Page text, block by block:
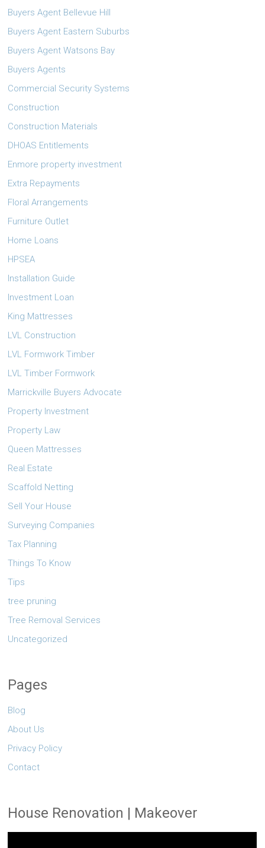
Buyers Agent Bellevue Hill
Buyers Agent Eastern Suburbs
Buyers Agent Watsons Bay
Buyers Agents
Commercial Security Systems
Construction
Construction Materials
DHOAS Entitlements
Enmore property investment
Extra Repayments
Floral Arrangements
Furniture Outlet
Home Loans
HPSEA
Installation Guide
Investment Loan
King Mattresses
LVL Construction
LVL Formwork Timber
LVL Timber Formwork
Marrickville Buyers Advocate
Property Investment
Property Law
Queen Mattresses
Real Estate
Scaffold Netting
Sell Your House
Surveying Companies
Tax Planning
Things To Know
Tips
tree pruning
Tree Removal Services
Uncategorized
Pages
Blog
About Us
Privacy Policy
Contact
House Renovation | Makeover